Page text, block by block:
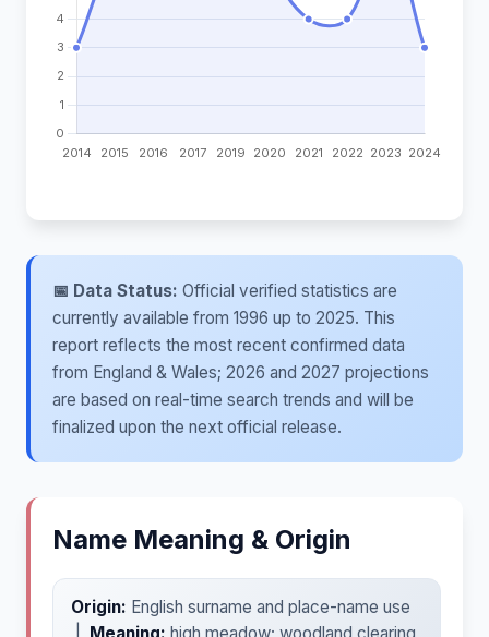
📅 Data Status: Official verified statistics are
currently available from 1996 up to 2025. This
report reflects the most recent confirmed data
from England & Wales; 2026 and 2027 projections
are based on real-time search trends and will be
finalized upon the next official release.
Name Meaning & Origin
Origin: English surname and place-name use